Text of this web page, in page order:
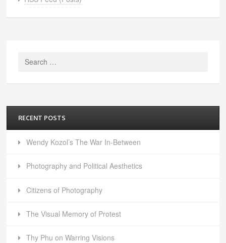
Search
RECENT POSTS
Wendy Kozol’s The War In-Between
Photography and Political Aesthetics
Citizens of Photography
The Visual Memory of Protest
Thy Phu on Warring Visions